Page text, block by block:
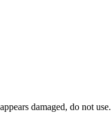
damaged, do not use.